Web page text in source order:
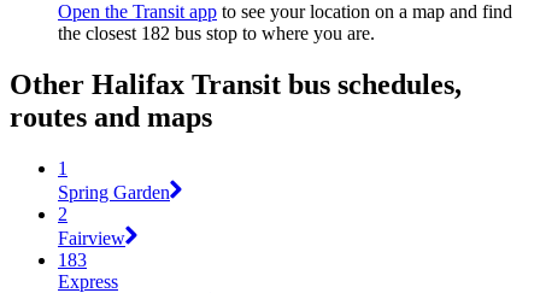
Open the Transit app to see your location on a map and find
the closest 182 bus stop to where you are.
Other Halifax Transit bus schedules,
routes and maps
1
Spring Garden
2
Fairview
183
Express